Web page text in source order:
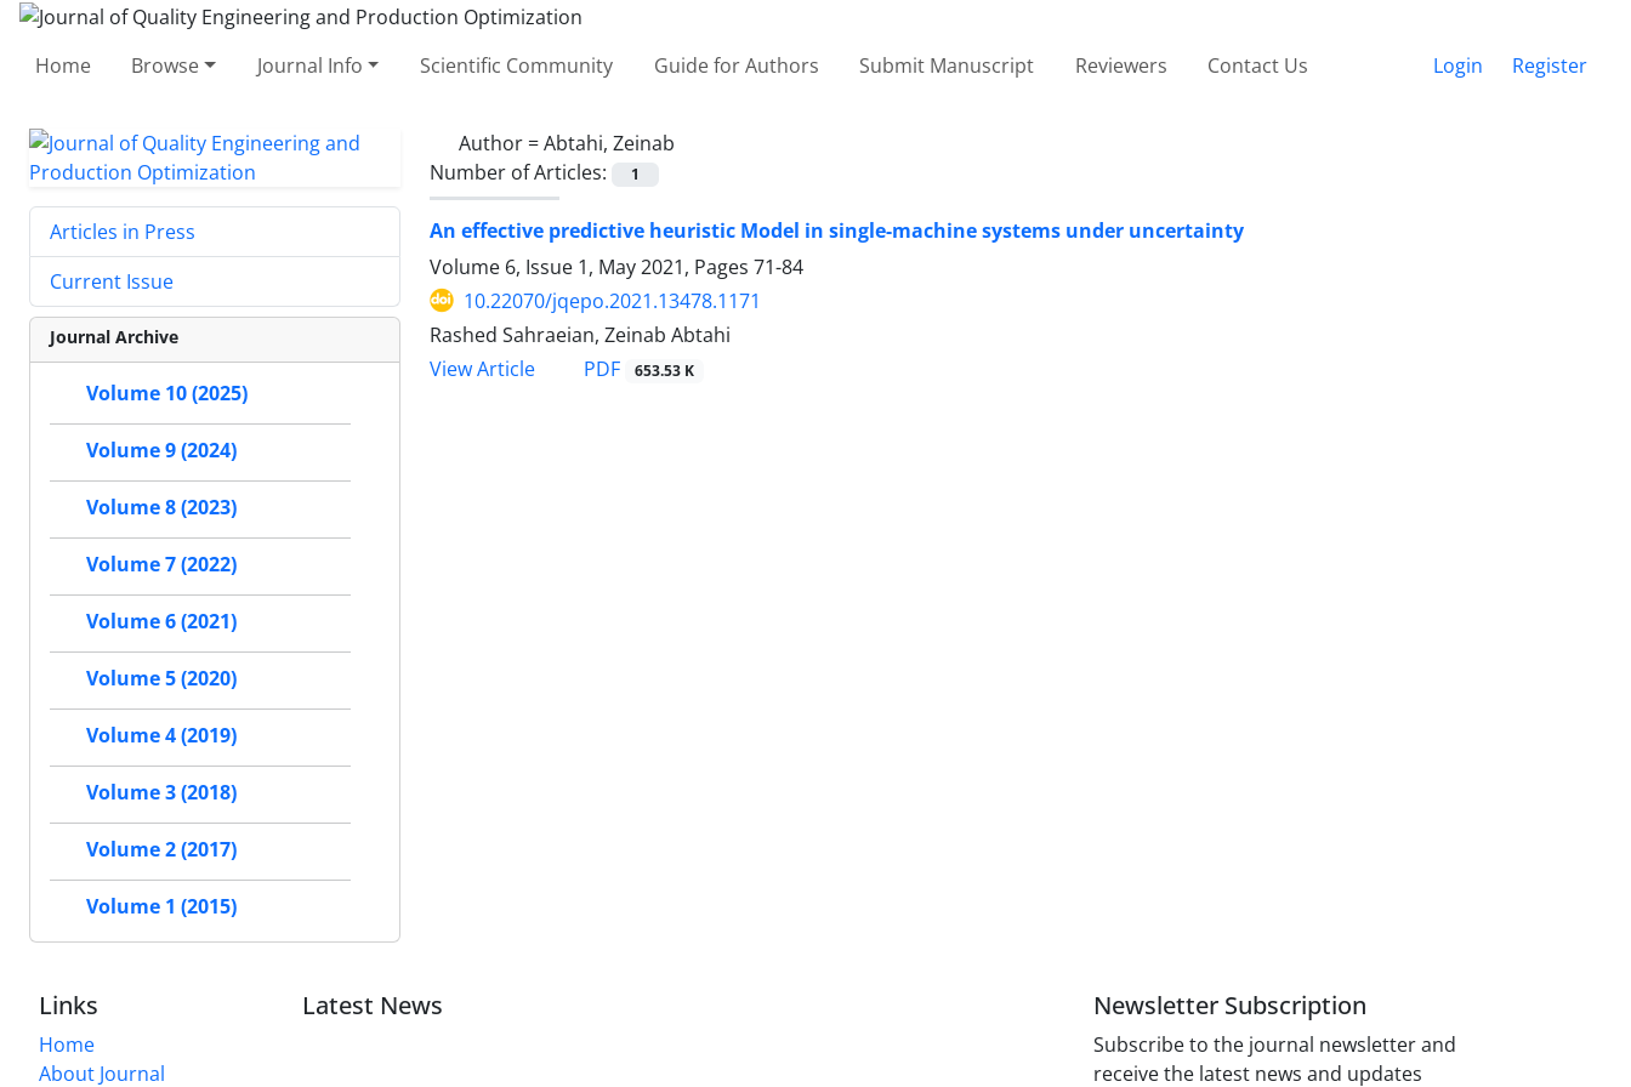
Home Browse Journal Info Scientific Community Guide for Authors Submit Manuscript Reviewers Contact Us Login Register
Author =Abtahi, Zeinab
Number of Articles:
1
An effective predictive heuristic Model in single-machine systems under uncertainty
Volume 6, Issue 1, May 2021, Pages 71-84
10.22070/jqepo.2021.13478.1171
Rashed Sahraeian, Zeinab Abtahi
View Article
PDF 653.53 K
Articles in Press
Current Issue
Journal Archive
Volume 10 (2025)
Volume 9 (2024)
Volume 8 (2023)
Volume 7 (2022)
Volume 6 (2021)
Volume 5 (2020)
Volume 4 (2019)
Volume 3 (2018)
Volume 2 (2017)
Volume 1 (2015)
Links
Home
About Journal
Latest News Newsletter Subscription
Subscribe to the journal newsletter and
receive the latest news and updates